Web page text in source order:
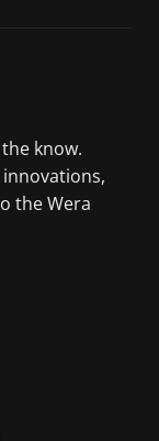
know.
the Wera